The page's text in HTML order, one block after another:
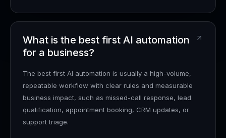
What is the best first AI automation
for a business?
The best first AI automation is usually a high-volume,
repeatable workflow with clear rules and measurable
business impact, such as missed-call response, lead
qualification, appointment booking, CRM updates, or
support triage.